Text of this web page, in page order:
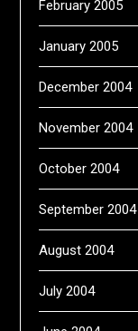
February 2005
January 2005
December 2004
November 2004
October 2004
September 2004
August 2004
July 2004